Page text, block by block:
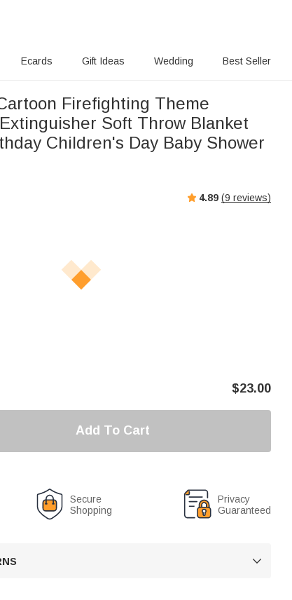
Ecards Gift Ideas Wedding Best Seller
Firefighting Theme
Soft Throw Blanket
Children's Day Baby Shower
4.89 (9 reviews)
$23.00
Add To Cart
Secure
Shopping
Privacy
Guaranteed
